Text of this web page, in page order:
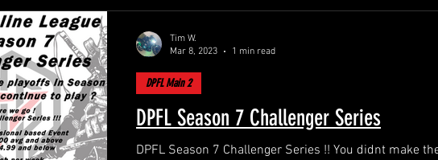
DPFL Season 7 Challenger Series
DPFL Season 7 Challenger Series !! You didnt make the
DPFL Main 2
Tim W.
Mar 8, 2023
1 min read